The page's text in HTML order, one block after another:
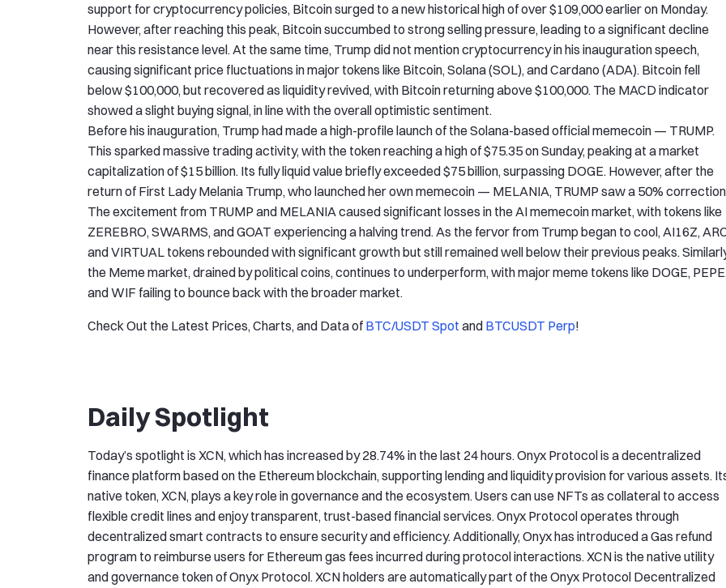
support for cryptocurrency policies, Bitcoin surged to a new historical high of over $109,000 earlier on Monday.
However, after reaching this peak, Bitcoin succumbed to strong selling pressure, leading to a significant decline
near this resistance level. At the same time, Trump did not mention cryptocurrency in his inauguration speech,
causing significant price fluctuations in major tokens like Bitcoin, Solana (SOL), and Cardano (ADA). Bitcoin fell
below $100,000, but recovered as liquidity revived, with Bitcoin returning above $100,000. The MACD indicator
showed a slight buying signal, in line with the overall optimistic sentiment.
Before his inauguration, Trump had made a high-profile launch of the Solana-based official memecoin — TRUMP.
This sparked massive trading activity, with the token reaching a high of $75.35 on Sunday, peaking at a market
capitalization of $15 billion. Its fully liquid value briefly exceeded $75 billion, surpassing DOGE. However, after the
return of First Lady Melania Trump, who launched her own memecoin — MELANIA, TRUMP saw a 50%
The excitement from TRUMP and MELANIA caused significant losses in the AI memecoin market, with tokens like
ZEREBRO, SWARMS, and GOAT experiencing a halving trend. As the fervor from Trump began to cool, AI16Z,
and VIRTUAL tokens rebounded with significant growth but still remained well below their previous peaks.
the Meme market, drained by political coins, continues to underperform, with major meme tokens like DOGE,
and WIF failing to bounce back with the broader market.
Check Out the Latest Prices, Charts, and Data of BTC/USDT Spot and BTCUSDT Perp!
Daily Spotlight
Today’s spotlight is XCN, which has increased by 28.74% in the last 24 hours. Onyx Protocol is a decentralized
finance platform based on the Ethereum blockchain, supporting lending and liquidity provision for various assets.
native token, XCN, plays a key role in governance and the ecosystem. Users can use NFTs as collateral to access
flexible credit lines and enjoy transparent, trust-based financial services. Onyx Protocol operates through
decentralized smart contracts to ensure security and efficiency. Additionally, Onyx has introduced a Gas refund
program to reimburse users for Ethereum gas fees incurred during protocol interactions. XCN is the native utility
and governance token of Onyx Protocol. XCN holders are automatically part of the Onyx Protocol Decentralized